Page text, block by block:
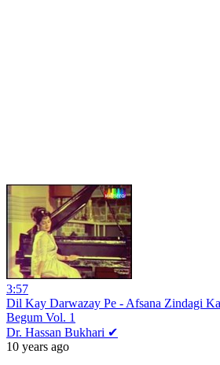
3:57
Dil Kay Darwazay Pe - Afsana Zindagi
Begum Vol. 1
Dr. Hassan Bukhari ✔
10 years ago